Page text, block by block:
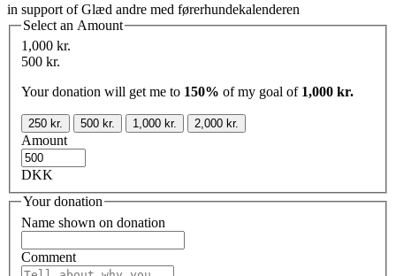
in support of Glæd andre med førerhundekalenderen
Select an Amount
1,000 kr.
500 kr.
Your donation will get me to 150% of my goal of 1,000 kr.
250 kr. 500 kr. 1,000 kr. 2,000 kr.
Amount
DKK
Your donation
Name shown on donation
Comment